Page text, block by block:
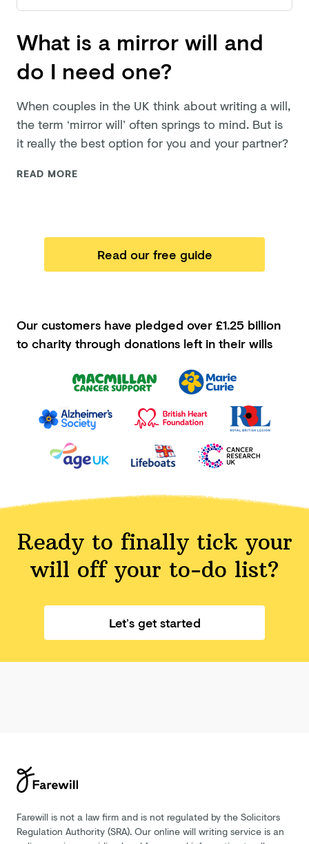
What is a mirror will and
do I need one?
When couples in the UK think about writing a will,
the term ‘mirror will’ often springs to mind. But is
it really the best option for you and your partner?
READ MORE
Read our free guide
Our customers have pledged over £1.25 billion
to charity through donations left in their wills
Ready to finally tick your
will off your to-do list?
Let’s get started
Farewill is not a law firm and is not regulated by the Solicitors
Regulation Authority (SRA). Our online will writing service is an